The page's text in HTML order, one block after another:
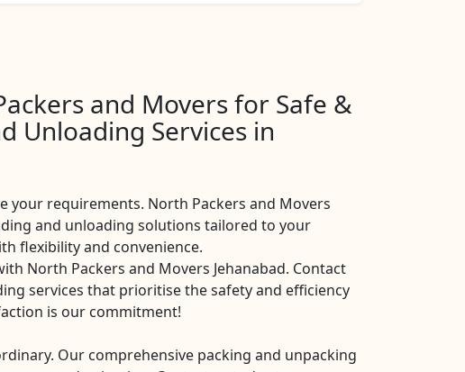
and Movers for Safe &
Unloading Services in
your requirements. North Packers and Movers
and unloading solutions tailored to your
flexibility and convenience.
North Packers and Movers Jehanabad. Contact
services that prioritise the safety and efficiency
is our commitment!
Our comprehensive packing and unpacking